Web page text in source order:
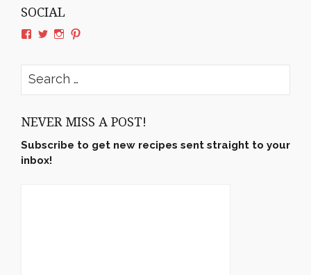
SOCIAL
View
on
Facebook
View
on
Twitter
View
on
Instagram
View
on
Search
for:
NEVER MISS A POST!
Subscribe to get new recipes sent straight to your
inbox!